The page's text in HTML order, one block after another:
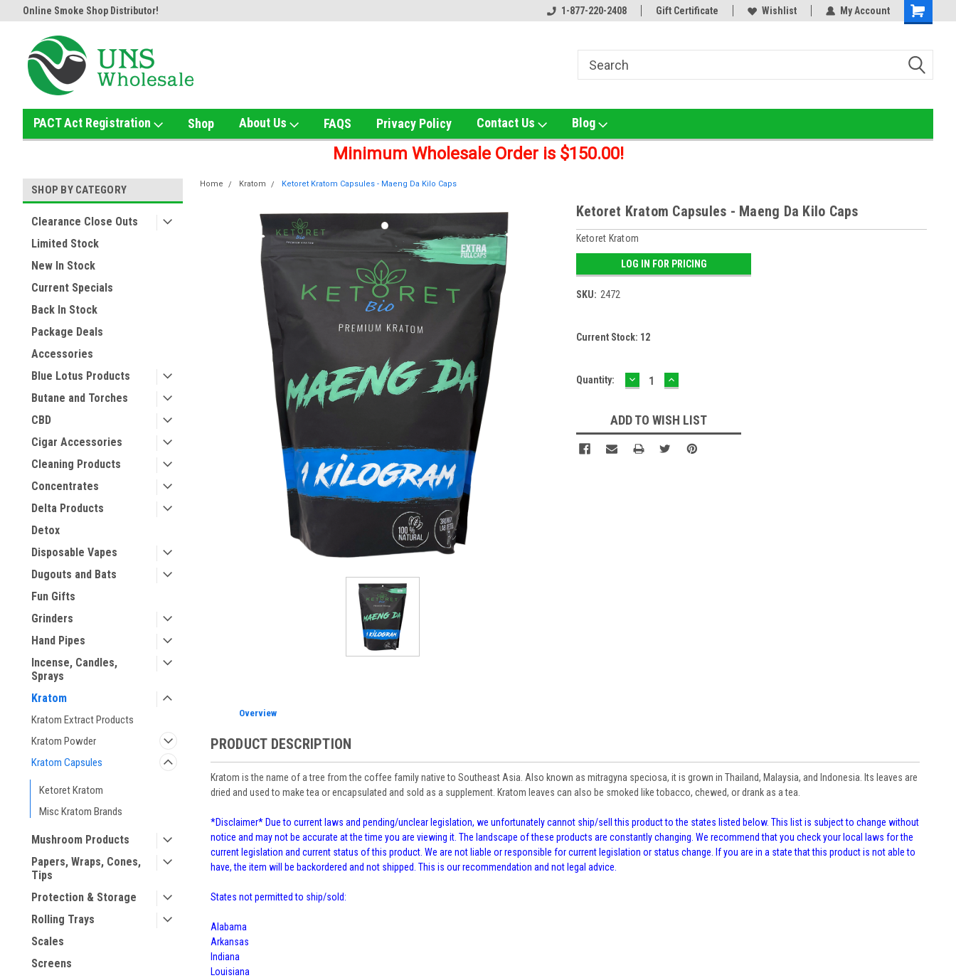
Online Smoke Shop Distributor! Online Smoke Shop Distributor! Home of the Ultimate Gold Detox!
1-877-220-2408 Gift Certificate Wishlist My Account
PACT Act Registration Shop About Us FAQS Privacy Policy Contact Us Blog
Minimum Wholesale Order is $150.00!
SHOP BY CATEGORY
Clearance Close Outs
Limited Stock
New In Stock
Current Specials
Back In Stock
Package Deals
Accessories
Blue Lotus Products
Butane and Torches
CBD
Cigar Accessories
Cleaning Products
Concentrates
Delta Products
Detox
Disposable Vapes
Dugouts and Bats
Fun Gifts
Grinders
Hand Pipes
Incense, Candles,
Sprays
Kratom
Kratom Extract Products
Kratom Powder
Kratom Capsules
Ketoret Kratom
Misc Kratom Brands
Mushroom Products
Papers, Wraps, Cones,
Tips
Protection & Storage
Rolling Trays
Scales
Screens
Home Kratom Ketoret Kratom Capsules - Maeng Da Kilo Caps
Ketoret Kratom Capsules - Maeng Da Kilo Caps
Ketoret Kratom
LOG IN FOR PRICING
SKU: 2472
Current Stock: 12
Quantity: DECREASE
QUANTITY:
INCREASE
QUANTITY:
ADD TO WISH LIST
Overview
PRODUCT DESCRIPTION
Kratom is the name of a tree from the coffee family native to Southeast Asia. Also known as mitragyna speciosa, it is grown in Thailand, Malaysia, and Indonesia. Its leaves are
dried and used to make tea or encapsulated and sold as a supplement. Kratom leaves can also be smoked like tobacco, chewed, or drank as a tea.
*Disclaimer* Due to current laws and pending/unclear legislation, we unfortunately cannot ship/sell this product to the states listed below. This list is subject to change without
notice and may not be accurate at the time you are viewing it. The landscape of these products are constantly changing. We recommend that you check your local laws for the
current legislation and current status of this product. We are not liable or responsible for current legislation or status change. If you are in a state that this product is not able to
have, the item will be backordered and not shipped. This is our recommendation and not legal advice.
States not permitted to ship/sold:
Alabama
Arkansas
Indiana
Louisiana